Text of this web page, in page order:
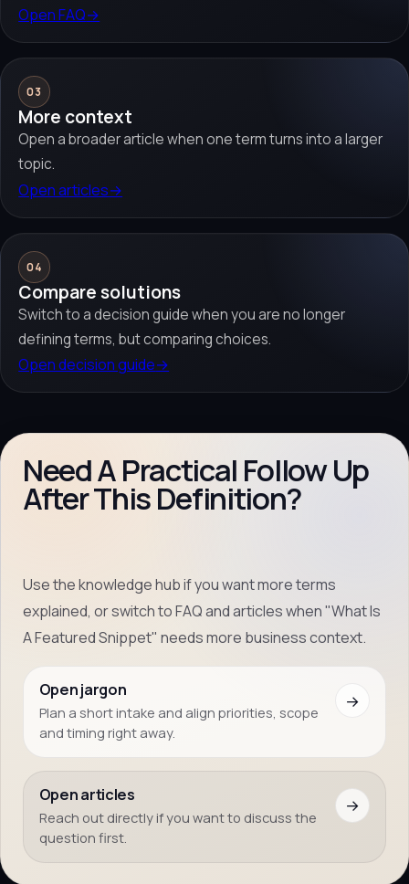
Open FAQ→
03
More context
Open a broader article when one term turns into a larger
topic.
Open articles→
04
Compare solutions
Switch to a decision guide when you are no longer
defining terms, but comparing choices.
Open decision guide→
Need A Practical Follow Up
After This Definition?
Use the knowledge hub if you want more terms
explained, or switch to FAQ and articles when "What Is
A Featured Snippet" needs more business context.
Open jargon
Plan a short intake and align priorities, scope
and timing right away.
→
Open articles
Reach out directly if you want to discuss the
question first.
→